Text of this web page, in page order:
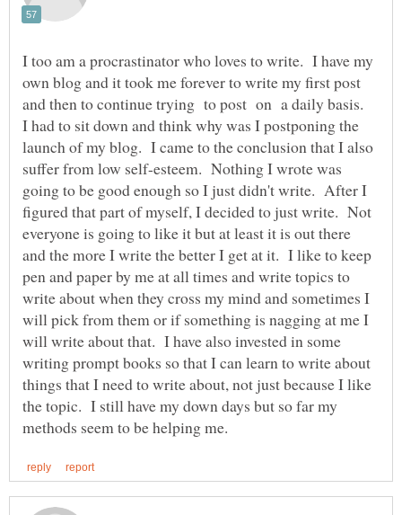
I too am a procrastinator who loves to write. I have my
own blog and it took me forever to write my first post
and then to continue trying to post on a daily basis.
I had to sit down and think why was I postponing the
launch of my blog. I came to the conclusion that I also
suffer from low self-esteem. Nothing I wrote was
going to be good enough so I just didn't write. After I
figured that part of myself, I decided to just write. Not
everyone is going to like it but at least it is out there
and the more I write the better I get at it. I like to keep
pen and paper by me at all times and write topics to
write about when they cross my mind and sometimes I
will pick from them or if something is nagging at me I
will write about that. I have also invested in some
writing prompt books so that I can learn to write about
things that I need to write about, not just because I like
the topic. I still have my down days but so far my